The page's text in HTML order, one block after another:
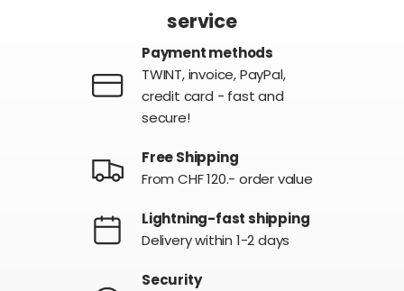
service
Payment methods
TWINT, invoice, PayPal,
credit card - fast and
secure!
Free Shipping
From CHF 120.- order value
Lightning-fast shipping
Delivery within 1-2 days
Security